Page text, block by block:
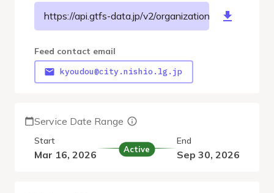
https://api.gtfs-data.jp/v2/organizations/nishiocity/
Feed contact email
kyoudou@city.nishio.lg.jp
Service Date Range
Start
Mar 16, 2026 Active
End
Sep 30, 2026